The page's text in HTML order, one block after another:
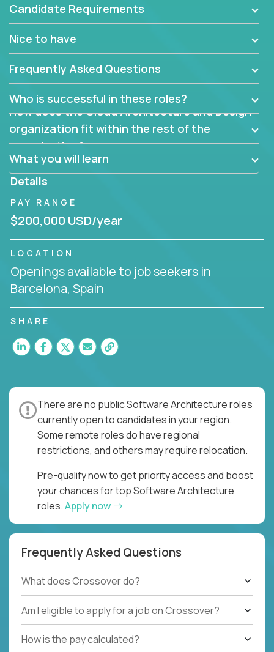
What are the core data structures used by the
app? Why were they chosen? How are they
mapped or applied to the domain of the
problem? What were the tradeoffs or
alternatives?
What is the rationale behind critical technical
dependencies or limitations this product has?
Are there new and creative ways to overcome
them?
Can the product be broken down logically into
smaller, more manageable components?
Candidate Requirements
Nice to have
Frequently Asked Questions
Who is successful in these roles?
How does the Cloud Architecture and Design
organization fit within the rest of the
organization?
What you will learn
Details
PAY RANGE
$200,000 USD/year
LOCATION
Openings available to job seekers in
Barcelona, Spain
SHARE
There are no public Software Architecture roles
currently open to candidates in your region.
Some remote roles do have regional
restrictions, and others may require relocation.
Pre-qualify now to get priority access and boost
your chances for top Software Architecture
roles.Apply now
Frequently Asked Questions
What does Crossover do?
Am I eligible to apply for a job on Crossover?
How is the pay calculated?